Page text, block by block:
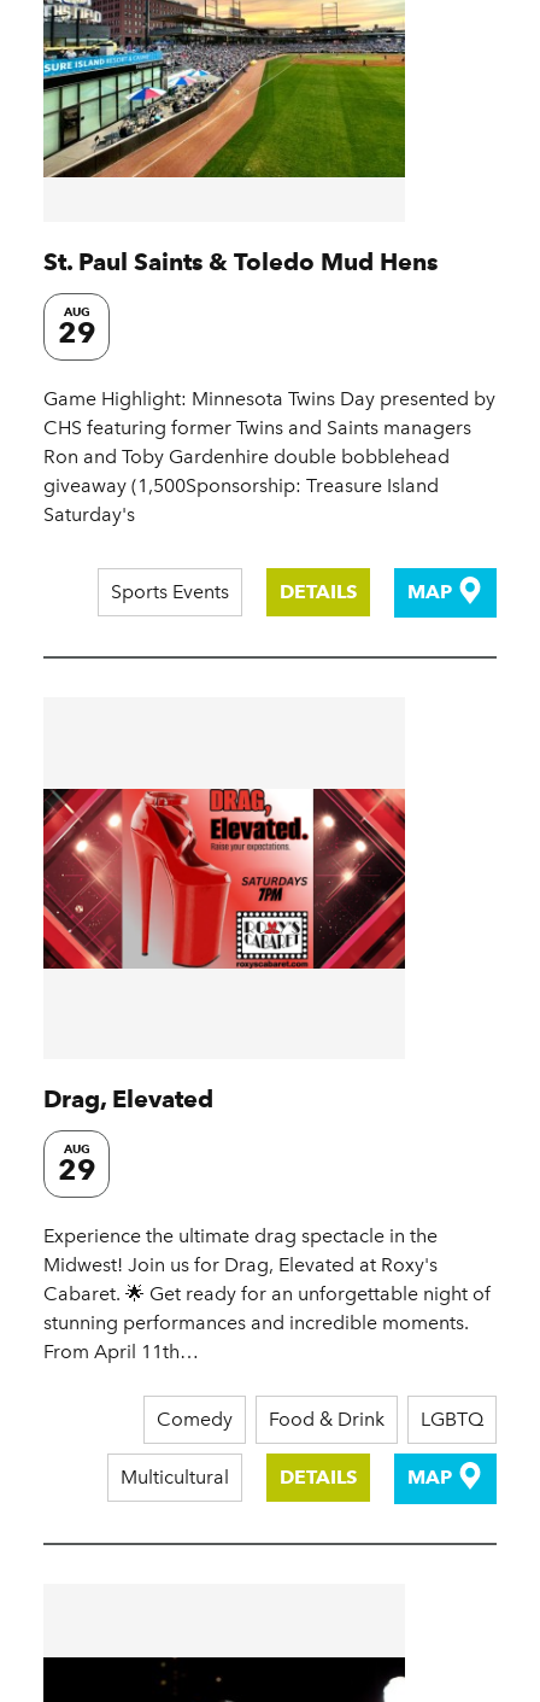
St. Paul Saints & Toledo Mud Hens
AUG
29
Game Highlight: Minnesota Twins Day presented by
CHS featuring former Twins and Saints managers
Ron and Toby Gardenhire double bobblehead
giveaway (1,500Sponsorship: Treasure Island
Saturday's
Sports Events DETAILS MAP
Drag, Elevated
AUG
29
Experience the ultimate drag spectacle in the
Midwest! Join us for Drag, Elevated at Roxy's
Cabaret. 🌟 Get ready for an unforgettable night of
stunning performances and incredible moments.
From April 11th…
Comedy Food & Drink LGBTQ
Multicultural DETAILS MAP